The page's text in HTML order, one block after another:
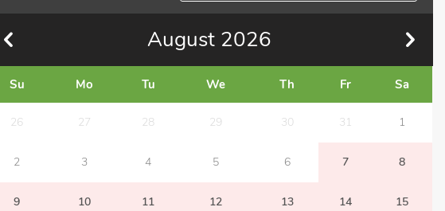
August 2026
Su Mo Tu We Th Fr Sa
26 27 28 29 30 31 1
2 3 4 5 6 7 8
9 10 11 12 13 14 15